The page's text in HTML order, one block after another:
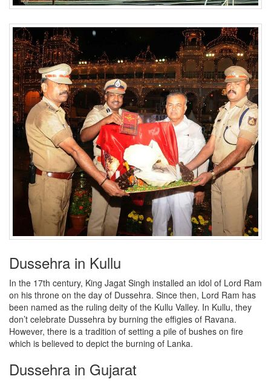
Dussehra in Kullu
In the 17th century, King Jagat Singh installed an idol of Lord Ram
on his throne on the day of Dussehra. Since then, Lord Ram has
been named as the ruling deity of the Kullu Valley. In Kullu, they
don’t celebrate Dussehra by burning the effigies of Ravana.
However, there is a tradition of setting a pile of bushes on fire
which is believed to depict the burning of Lanka.
Dussehra in Gujarat